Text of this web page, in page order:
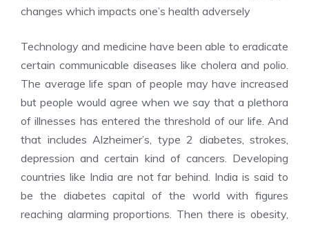
changes which impacts one’s health adversely
Technology and medicine have been able to eradicate
certain communicable diseases like cholera and polio.
The average life span of people may have increased
but people would agree when we say that a plethora
of illnesses has entered the threshold of our life. And
that includes Alzheimer’s, type 2 diabetes, strokes,
depression and certain kind of cancers. Developing
countries like India are not far behind. India is said to
be the diabetes capital of the world with figures
reaching alarming proportions. Then there is obesity,